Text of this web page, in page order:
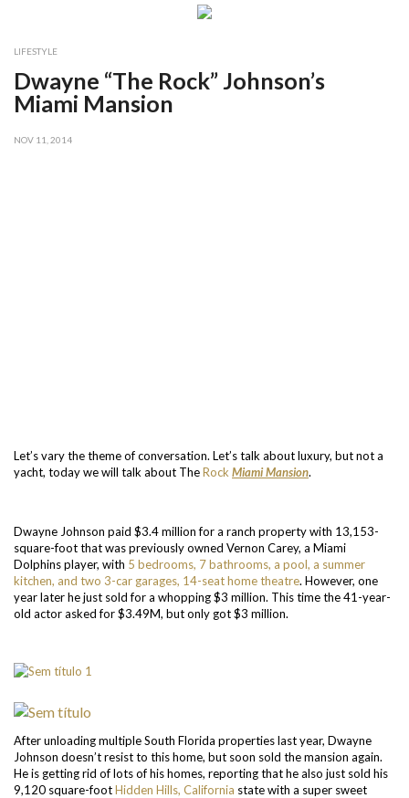
LIFESTYLE
Dwayne “The Rock” Johnson’s
Miami Mansion
NOV 11, 2014
Let’s vary the theme of conversation. Let’s talk about luxury, but not a
yacht, today we will talk about TheRock Miami Mansion.
Dwayne Johnson paid $3.4 million for a ranch property with 13,153-
square-foot that was previously owned Vernon Carey, a Miami
Dolphins player, with 5 bedrooms, 7 bathrooms, a pool, a summer
kitchen, and two 3-car garages, 14-seat home theatre. However, one
year later he just sold for a whopping $3 million. This time the 41-year-
old actor asked for $3.49M, but only got $3 million.
After unloading multiple South Florida properties last year, Dwayne
Johnson doesn’t resist to this home, but soon sold the mansion again.
He is getting rid of lots of his homes, reporting that he also just sold his
9,120 square-footHidden Hills, California state with a super sweet